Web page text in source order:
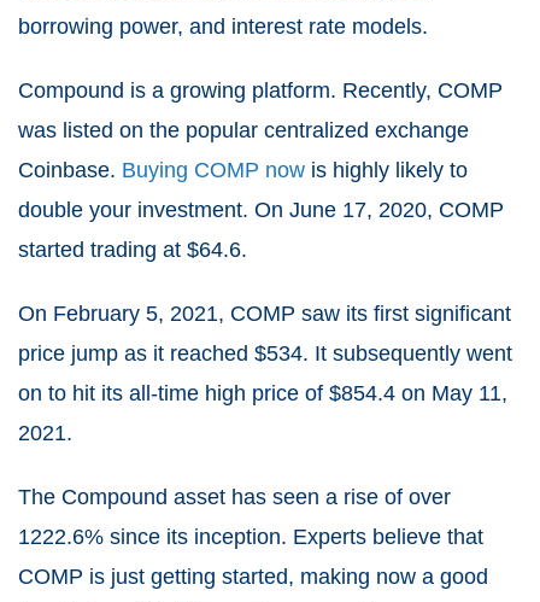
borrowing power, and interest rate models.
Compound is a growing platform. Recently, COMP
was listed on the popular centralized exchange
Coinbase. Buying COMP now is highly likely to
double your investment. On June 17, 2020, COMP
started trading at $64.6.
On February 5, 2021, COMP saw its first significant
price jump as it reached $534. It subsequently went
on to hit its all-time high price of $854.4 on May 11,
2021.
The Compound asset has seen a rise of over
1222.6% since its inception. Experts believe that
COMP is just getting started, making now a good